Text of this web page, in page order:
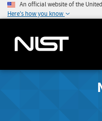
An official website of the
Here's how you know